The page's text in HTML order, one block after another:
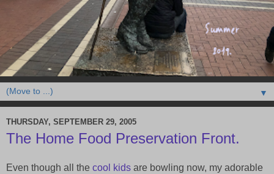
▼
THURSDAY, SEPTEMBER 29, 2005
The Home Food Preservation Front.
Even though all the cool kids are bowling now, my adorable